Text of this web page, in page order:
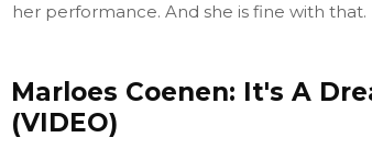
her performance. And she is fine with that.
Marloes Coenen: It's A
(VIDEO)